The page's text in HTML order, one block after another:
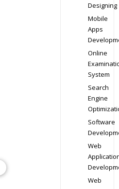
Designing
Mobile
Apps
Online
System
Search
Engine
Software
Web
Web